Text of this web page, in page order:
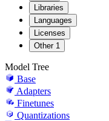
Libraries
Languages
Licenses
Other 1
Model Tree
Base
Adapters
Finetunes
Quantizations